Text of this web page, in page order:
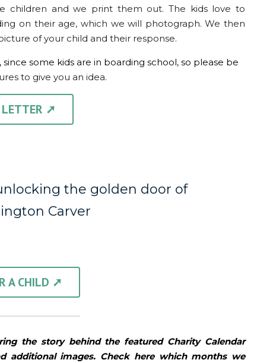
children and we print them out. The kids love to
on their age, which we will photograph. We then
of your child and their response.
, since some kids are in boarding school, so please be
to give you an idea.
LETTER ➚
the golden door of
Carver
A CHILD ➚
the story behind the featured
Charity Calendar
additional images. Check here which months we